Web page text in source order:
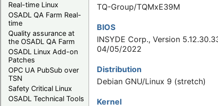
Real-time Linux
OSADL QA Farm Real-
time
Quality assurance at
the OSADL QA Farm
OSADL Linux Add-on
Patches
OPC UA PubSub over
TSN
Safety Critical Linux
OSADL Technical Tools
TQ-Group/TQMxE39M
BIOS
INSYDE Corp., Version
04/05/2022
Distribution
Debian GNU/Linux 9 (stretch)
Kernel